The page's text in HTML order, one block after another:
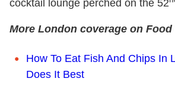
cocktail lounge perched on the 52
More London coverage on
How To Eat Fish And Chips In
Does It Best